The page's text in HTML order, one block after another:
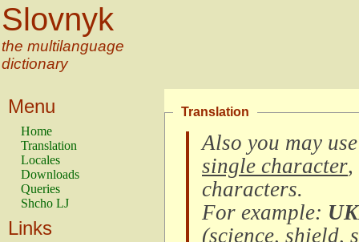
Slovnyk
the multilanguage
dictionary
Menu
Home
Translation
Locales
Downloads
Queries
Shcho LJ
Links
Translation
Also you may
single character,
characters.
For example:
(science, shield,